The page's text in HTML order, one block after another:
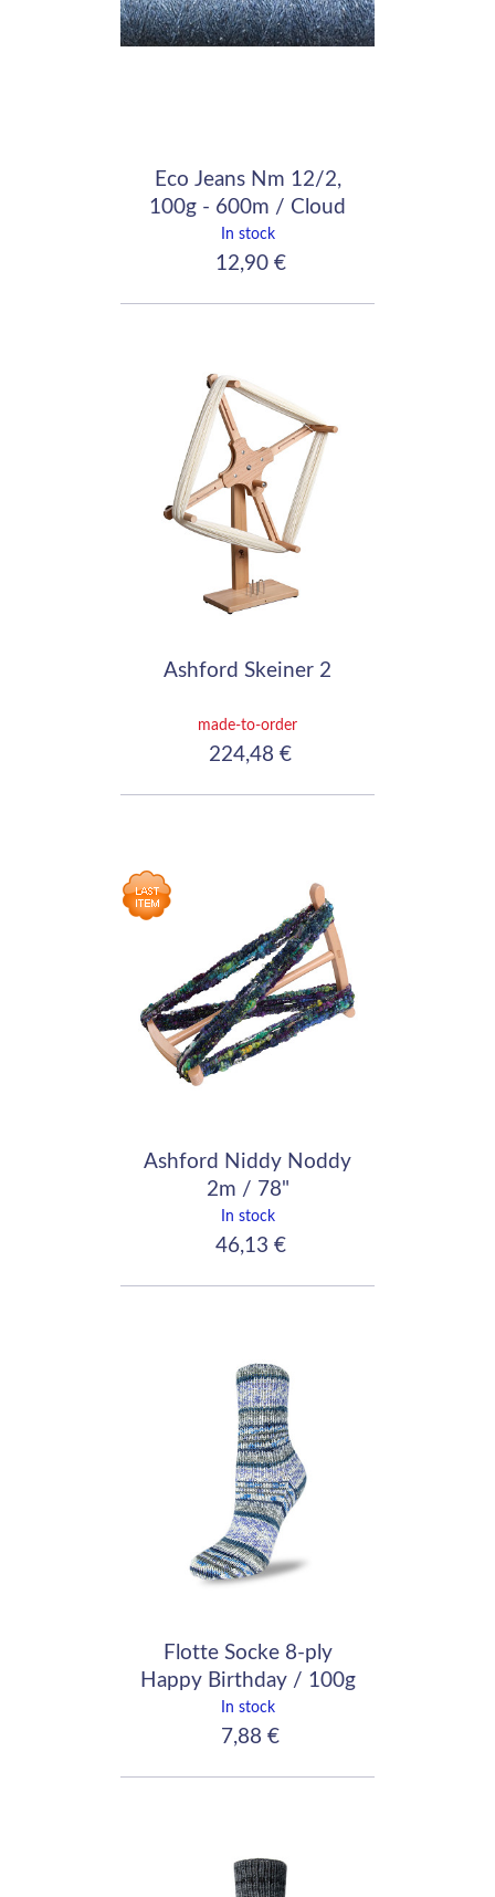
Eco Jeans Nm 12/2,
100g - 600m / Cloud
In stock
12,90 €
Ashford Skeiner 2
made-to-order
224,48 €
Ashford Niddy Noddy
2m / 78"
In stock
46,13 €
Flotte Socke 8-ply
Happy Birthday / 100g
- 200m / 8080
In stock
7,88 €